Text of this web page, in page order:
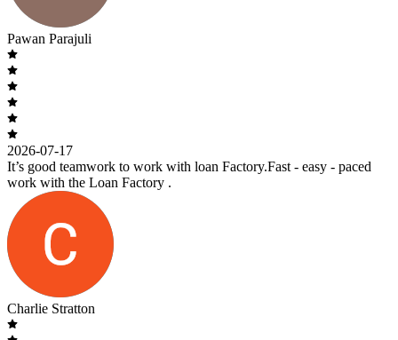
Pawan Parajuli
2026-07-17
It’s good teamwork to work with loan Factory.Fast - easy - paced
work with the Loan Factory .
Charlie Stratton